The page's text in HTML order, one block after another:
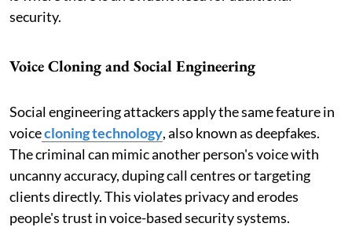
security.
Voice Cloning and Social Engineering
Social engineering attackers apply the same feature in
voicecloning technology, also known as deepfakes.
The criminal can mimic another person's voice with
uncanny accuracy, duping call centres or targeting
clients directly. This violates privacy and erodes
people's trust in voice-based security systems.